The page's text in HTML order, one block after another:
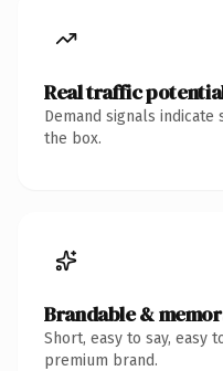
Real traffic
Demand signals
the box.
Brandable &
Short, easy to say, easy
premium brand.